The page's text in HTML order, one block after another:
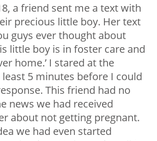
a friend sent me a text with
precious little boy. Her text
guys ever thought about
little boy is in foster care and
home.’ I stared at the
5 minutes before I could
This friend had no
news we had received
about not getting pregnant.
we had even started